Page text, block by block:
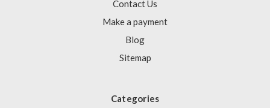
Contact Us
Make a payment
Blog
Sitemap
Categories